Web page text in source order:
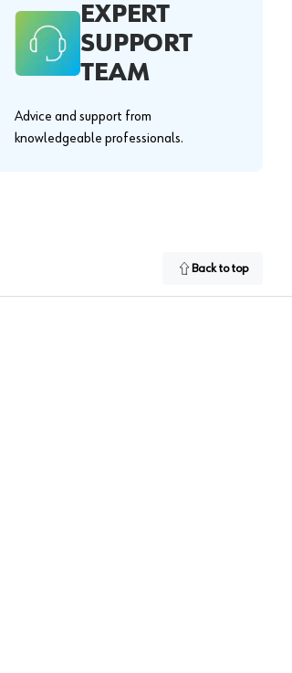
EXPERT
SUPPORT
TEAM
Advice and support from
knowledgeable professionals.
Back to top